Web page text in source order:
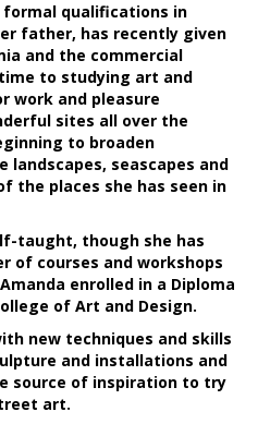
qualifications in
father, has recently given
and the commercial
to studying art and
work and pleasure
sites all over the
to broaden
landscapes, seascapes and
the places she has seen in
taught, though she has
of courses and workshops
enrolled in a Diploma
of Art and Design.
new techniques and skills
and installations and
source of inspiration to try
art.